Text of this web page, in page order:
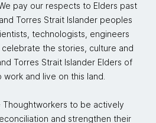
pay our respects to Elders past
Torres Strait Islander peoples
technologists, engineers
celebrate the stories, culture and
Torres Strait Islander Elders of
work and live on this land.
Thoughtworkers to be actively
and strengthen their